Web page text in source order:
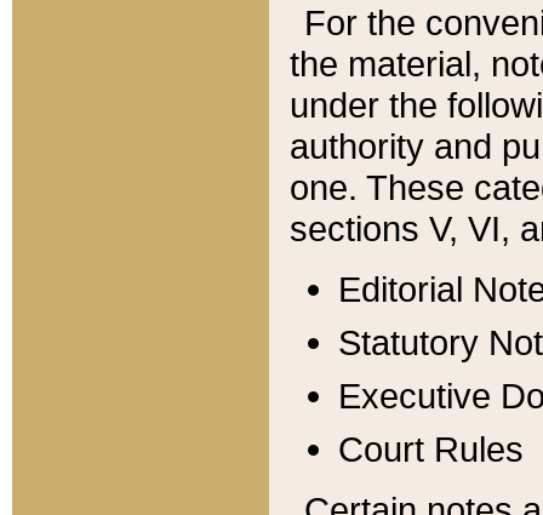
For the
the material,
under the
authority and
one. These
sections V, VI,
Editorial
Statutory
Executive
Court Rules